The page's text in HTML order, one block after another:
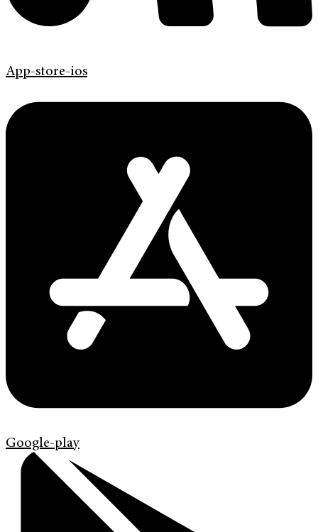
App-store-ios
Google-play